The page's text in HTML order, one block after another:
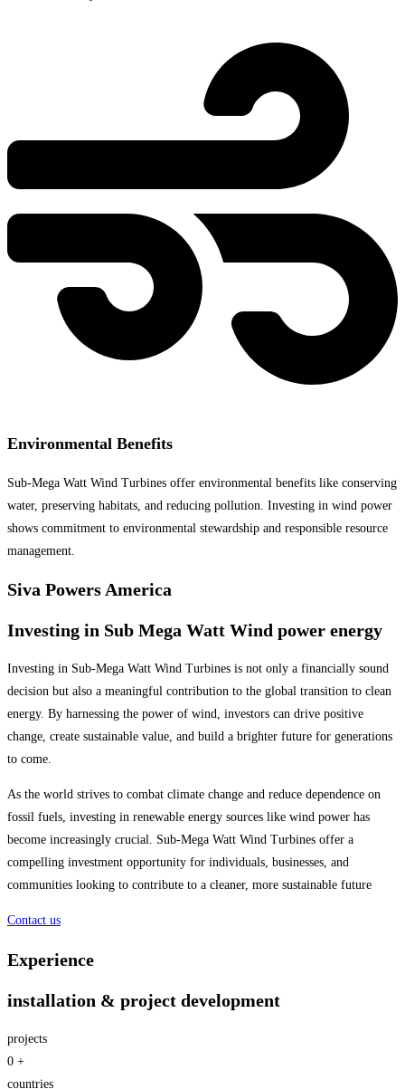
Environmental Benefits
Sub-Mega Watt Wind Turbines offer environmental benefits like conserving
water, preserving habitats, and reducing pollution. Investing in wind power
shows commitment to environmental stewardship and responsible resource
management.
Siva Powers America
Investing in Sub Mega Watt Wind power energy
Investing in Sub-Mega Watt Wind Turbines is not only a financially sound
decision but also a meaningful contribution to the global transition to clean
energy. By harnessing the power of wind, investors can drive positive
change, create sustainable value, and build a brighter future for generations
to come.
As the world strives to combat climate change and reduce dependence on
fossil fuels, investing in renewable energy sources like wind power has
become increasingly crucial. Sub-Mega Watt Wind Turbines offer a
compelling investment opportunity for individuals, businesses, and
communities looking to contribute to a cleaner, more sustainable future
Contact us
Experience
installation & project development
projects
0 +
countries